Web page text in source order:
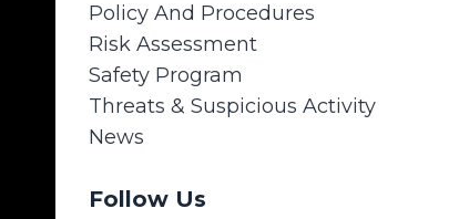
Policy And Procedures
Risk Assessment
Safety Program
Threats & Suspicious Activity
News
Follow Us